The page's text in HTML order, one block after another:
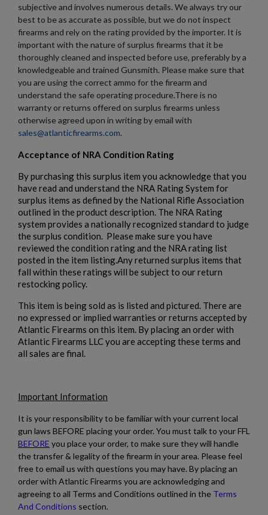
subjective and involves numerous details. We always try our
best to be as accurate as possible, but we do not inspect
firearms and rely on the rating provided by the importer. It is
important with the nature of surplus firearms that it be
thoroughly cleaned and inspected before use, preferably by a
knowledgeable and trained Gunsmith. Please make sure that
you are using the correct ammo for the firearm and
understand the safe operating procedure.There is no
warranty or returns offered on surplus firearms unless
otherwise agreed upon in writing by email with
sales@atlanticfirearms.com.
Acceptance of NRA Condition Rating
By purchasing this surplus item you acknowledge that you
have read and understand the NRA Rating System for
surplus items as defined by the National Rifle Association
outlined in the product description. The NRA Rating
system provides a nationally recognized standard to judge
the surplus condition. Please make sure you have
reviewed the condition rating and the NRA rating list
posted in the item listing.Any returned surplus items that
fall within these ratings will be subject to our return
restocking policy.
This item is being sold as is listed and pictured. There are
no expressed or implied warranties or returns accepted by
Atlantic Firearms on this item. By placing an order with
Atlantic Firearms LLC you are accepting these terms and
all sales are final.
Important Information
It is your responsibility to be familiar with your current local
gun laws BEFORE placing your order. You must talk to your FFL
BEFORE you place your order, to make sure they will handle
the transfer & legality of the firearm in your area. Please feel
free to email us with questions you may have. By placing an
order with Atlantic Firearms you are acknowledging and
agreeing to all Terms and Conditions outlined in the Terms
And Conditions section.